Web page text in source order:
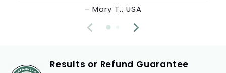
– Mary T., USA
Results or Refund Guarantee